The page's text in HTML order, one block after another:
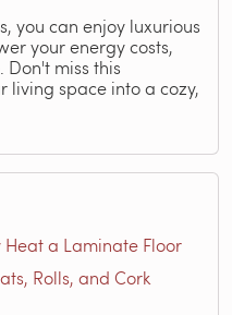
you can enjoy luxurious
your energy costs,
miss this
living space into a cozy,
a Laminate Floor
Rolls, and Cork